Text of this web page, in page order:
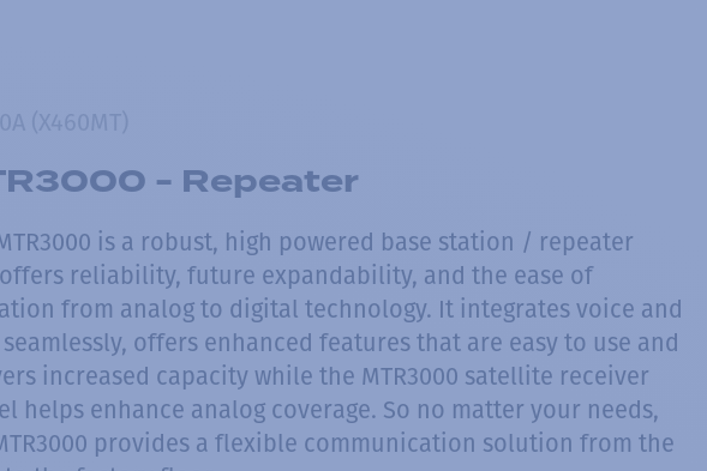
- Repeater
is a robust, high powered base station / repeater
reliability, future expandability, and the ease of
from analog to digital technology. It integrates voice and
offers enhanced features that are easy to use and
increased capacity while the MTR3000 satellite receiver
helps enhance analog coverage. So no matter your needs,
provides a flexible communication solution from the